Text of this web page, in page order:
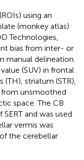
using an
(monkey atlas)
Technologies,
bias from inter- or
manual delineation.
(SUV) in frontal
striatum (STR),
unsmoothed
space. The CB
and was used
vermis was
the cerebellar